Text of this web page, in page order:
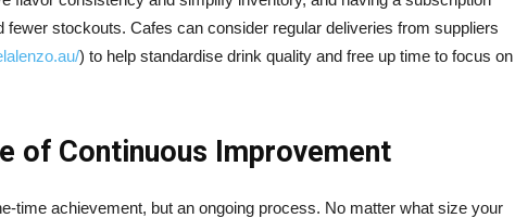
fewer stockouts. Cafes can consider regular deliveries from suppliers
) to help standardise drink quality and free up time to focus on
of Continuous Improvement
time achievement, but an ongoing process. No matter what size your